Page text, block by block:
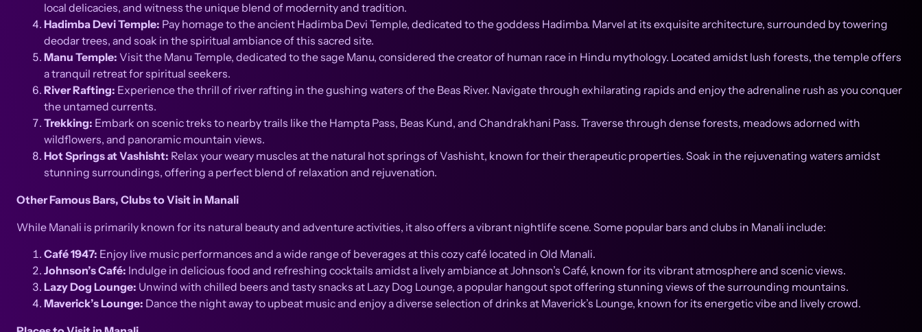
local delicacies, and witness the unique blend of modernity and tradition.
Hadimba Devi Temple: Pay homage to the ancient Hadimba Devi Temple, dedicated to the goddess Hadimba. Marvel at its exquisite architecture, surrounded by towering
deodar trees, and soak in the spiritual ambiance of this sacred site.
Manu Temple: Visit the Manu Temple, dedicated to the sage Manu, considered the creator of human race in Hindu mythology. Located amidst lush forests, the temple offers
a tranquil retreat for spiritual seekers.
River Rafting: Experience the thrill of river rafting in the gushing waters of the Beas River. Navigate through exhilarating rapids and enjoy the adrenaline rush as you conquer
the untamed currents.
Trekking: Embark on scenic treks to nearby trails like the Hampta Pass, Beas Kund, and Chandrakhani Pass. Traverse through dense forests, meadows adorned with
wildflowers, and panoramic mountain views.
Hot Springs at Vashisht: Relax your weary muscles at the natural hot springs of Vashisht, known for their therapeutic properties. Soak in the rejuvenating waters amidst
stunning surroundings, offering a perfect blend of relaxation and rejuvenation.
Other Famous Bars, Clubs to Visit in Manali
While Manali is primarily known for its natural beauty and adventure activities, it also offers a vibrant nightlife scene. Some popular bars and clubs in Manali include:
Café 1947: Enjoy live music performances and a wide range of beverages at this cozy café located in Old Manali.
Johnson’s Café: Indulge in delicious food and refreshing cocktails amidst a lively ambiance at Johnson’s Café, known for its vibrant atmosphere and scenic views.
Lazy Dog Lounge: Unwind with chilled beers and tasty snacks at Lazy Dog Lounge, a popular hangout spot offering stunning views of the surrounding mountains.
Maverick’s Lounge: Dance the night away to upbeat music and enjoy a diverse selection of drinks at Maverick’s Lounge, known for its energetic vibe and lively crowd.